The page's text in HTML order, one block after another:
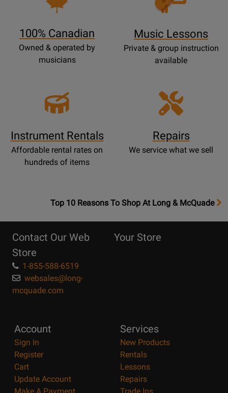
100% Canadian
Owned & operated by
musicians
Lessons
Music Lessons
Private & group instruction
available
Instrument Rentals
Affordable rental rates on
hundreds of items
Repairs
We service what we sell
OpensTop
Page
Top 10 Reasons To Shop At Long & McQuade
Contact Our Web
Store
1-855-588-6519
websales@long-
mcquade.com
Your Store
Account
Sign In
Register
Cart
Update Account
Services
New Products
Rentals
Lessons
Repairs